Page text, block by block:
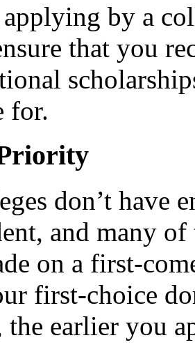
by a
that you
for.
don’t have
and many of
on a first-
first-choice
the earlier you